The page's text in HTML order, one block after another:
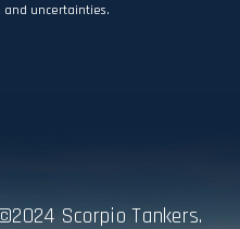
and uncertainties.
Scorpio Tankers.